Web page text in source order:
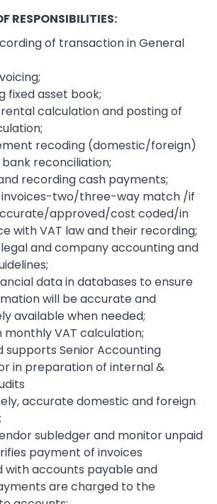
RESPONSIBILITIES:
of transaction in General
fixed asset book;
rental calculation and posting of
recoding (domestic/foreign)
reconciliation;
recording cash payments;
two/three-way match /if
approved/cost coded/in
with VAT law and their recording;
and company accounting and
data in databases to ensure
will be accurate and
available when needed;
monthly VAT calculation;
supports Senior Accounting
in preparation of internal &
accurate domestic and foreign
subledger and monitor unpaid
payment of invoices
with accounts payable and
are charged to the